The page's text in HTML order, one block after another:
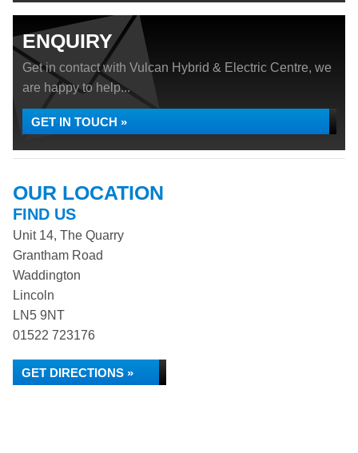
ENQUIRY
Get in contact with Vulcan Hybrid & Electric Centre, we
are happy to help...
GET IN TOUCH »
OUR LOCATION
FIND US
Unit 14, The Quarry
Grantham Road
Waddington
Lincoln
LN5 9NT
01522 723176
GET DIRECTIONS »